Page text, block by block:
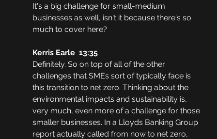
It's a big challenge for small-medium
businesses as well, isn't it because there's so
much to cover here?
Kerris Earle  13:35
Definitely. So on top of all of the other
challenges that SMEs sort of typically face is
this transition to net zero. Thinking about the
environmental impacts and sustainability is,
very much, even more of a challenge for those
smaller businesses. In a Lloyds Banking Group
report actually called from now to net zero,